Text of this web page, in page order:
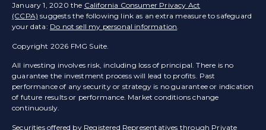
January 1, 2020 the California Consumer Privacy Act
(CCPA) suggests the following link as an extra measure to safeguard
your data: Do not sell my personal information.
Copyright 2026 FMG Suite.
All investing involves risk, including loss of principal. There is no
guarantee the investment process will lead to profits. Past
performance of any security or strategy is no guarantee or indication
of future results or performance. Market conditions change
continuously.
Securities offered by Registered Representatives through Private